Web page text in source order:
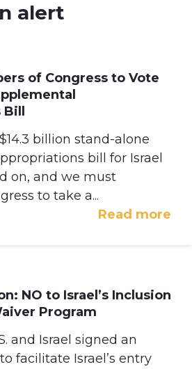
alert
of Congress to Vote
billion stand-alone
bill for Israel
on, and we must
to take a...
Read more
NO to Israel’s Inclusion
Program
and Israel signed an
facilitate Israel’s entry